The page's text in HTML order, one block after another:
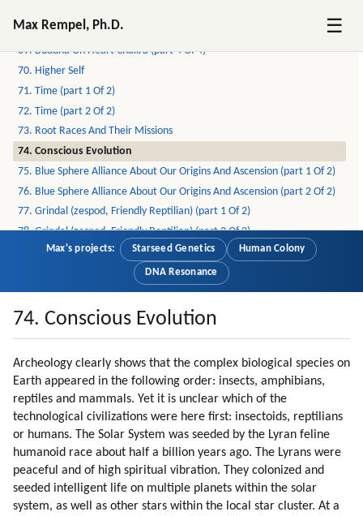
Max Rempel, Ph.D. ☰
68. Buddha On Heart Chakra (part 3 Of 4)
69. Buddha On Heart Chakra (part 4 Of 4)
70. Higher Self
71. Time (part 1 Of 2)
72. Time (part 2 Of 2)
73. Root Races And Their Missions
74. Conscious Evolution
75. Blue Sphere Alliance About Our Origins And Ascension (part 1 Of 2)
76. Blue Sphere Alliance About Our Origins And Ascension (part 2 Of 2)
77. Grindal (zespod, Friendly Reptilian) (part 1 Of 2)
78. Grindal (zespod, Friendly Reptilian) (part 2 Of 2)
79. Healing (part 1 Of 2)
81. Meditation (part 1 Of 4)
82. Meditation (part 2 Of 4)
85. Becoming An Avatar.
86. Tekkrr About Dolphins And Whales
87. Ezra (dolphin) (part 1 Of 3)
88. Ezra (dolphin) (part 2 Of 3)
89. Ezra (dolphin) (part 3 Of 3)
90. Disdoo: Be Brave
91. Acknowledgements
Max's projects: Starseed Genetics Human Colony
DNA Resonance
74. Conscious Evolution
Archeology clearly shows that the complex biological species on
Earth appeared in the following order: insects, amphibians,
reptiles and mammals. Yet it is unclear which of the
technological civilizations were here first: insectoids, reptilians
or humans. The Solar System was seeded by the Lyran feline
humanoid race about half a billion years ago. The Lyrans were
peaceful and of high spiritual vibration. They colonized and
seeded intelligent life on multiple planets within the solar
system, as well as other stars within the local star cluster. At a